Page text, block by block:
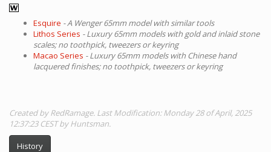
Esquire - A Wenger 65mm model with similar tools
Lithos Series - Luxury 65mm models with gold and inlaid stone
scales; no toothpick, tweezers or keyring
Macao Series - Luxury 65mm models with Chinese hand
lacquered finishes; no toothpick, tweezers or keyring
Created by RedRamage. Last Modification: Monday 28 of April, 2025
12:37:23 CEST by Huntsman.
History